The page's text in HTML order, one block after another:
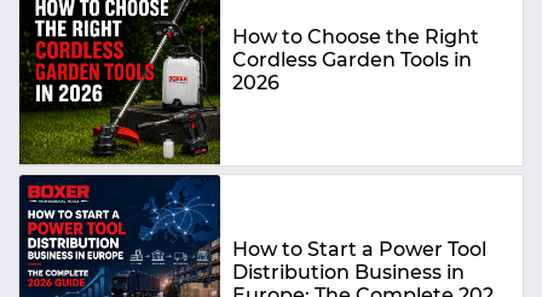
How to Choose the Right
Cordless Garden Tools in
2026
How to Start a Power Tool
Distribution Business in